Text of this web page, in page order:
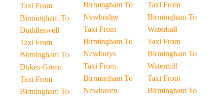
Taxi From
Birmingham To
Duddleswell
Taxi From
Birmingham To
Dukes-Green
Taxi From
Birmingham To
Birmingham To
Newbridge
Taxi From
Birmingham To
Newburys
Taxi From
Birmingham To
Newhaven
Taxi From
Birmingham To
Waterhall
Taxi From
Birmingham To
Watermill
Taxi From
Birmingham To